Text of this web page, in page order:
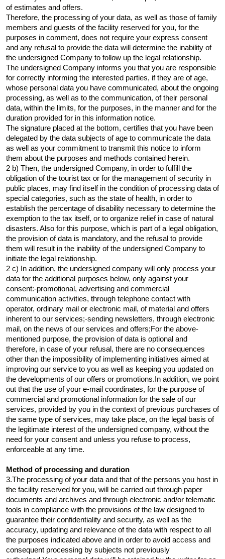
of estimates and offers.
Therefore, the processing of your data, as well as those of family
members and guests of the facility reserved for you, for the
purposes in comment, does not require your express consent
and any refusal to provide the data will determine the inability of
the undersigned Company to follow up the legal relationship.
The undersigned Company informs you that you are responsible
for correctly informing the interested parties, if they are of age,
whose personal data you have communicated, about the ongoing
processing, as well as to the communication, of their personal
data, within the limits, for the purposes, in the manner and for the
duration provided for in this information notice.
The signature placed at the bottom, certifies that you have been
delegated by the data subjects of age to communicate the data
as well as your commitment to transmit this notice to inform
them about the purposes and methods contained herein.
2 b) Then, the undersigned Company, in order to fulfill the
obligation of the tourist tax or for the management of security in
public places, may find itself in the condition of processing data of
special categories, such as the state of health, in order to
establish the percentage of disability necessary to determine the
exemption to the tax itself, or to organize relief in case of natural
disasters. Also for this purpose, which is part of a legal obligation,
the provision of data is mandatory, and the refusal to provide
them will result in the inability of the undersigned Company to
initiate the legal relationship.
2 c) In addition, the undersigned company will only process your
data for the additional purposes below, only against your
consent:-promotional, advertising and commercial
communication activities, through telephone contact with
operator, ordinary mail or electronic mail, of material and offers
inherent to our services;-sending newsletters, through electronic
mail, on the news of our services and offers;For the above-
mentioned purpose, the provision of data is optional and
therefore, in case of your refusal, there are no consequences
other than the impossibility of implementing initiatives aimed at
improving our service to you as well as keeping you updated on
the developments of our offers or promotions.In addition, we point
out that the use of your e-mail coordinates, for the purpose of
commercial and promotional information for the sale of our
services, provided by you in the context of previous purchases of
the same type of services, may take place, on the legal basis of
the legitimate interest of the undersigned company, without the
need for your consent and unless you refuse to process,
enforceable at any time.
Method of processing and duration
3.The processing of your data and that of the persons you host in
the facility reserved for you, will be carried out through paper
documents and archives and through electronic and/or telematic
tools in compliance with the provisions of the law designed to
guarantee their confidentiality and security, as well as the
accuracy, updating and relevance of the data with respect to all
the purposes indicated above and in order to avoid access and
consequent processing by subjects not previously